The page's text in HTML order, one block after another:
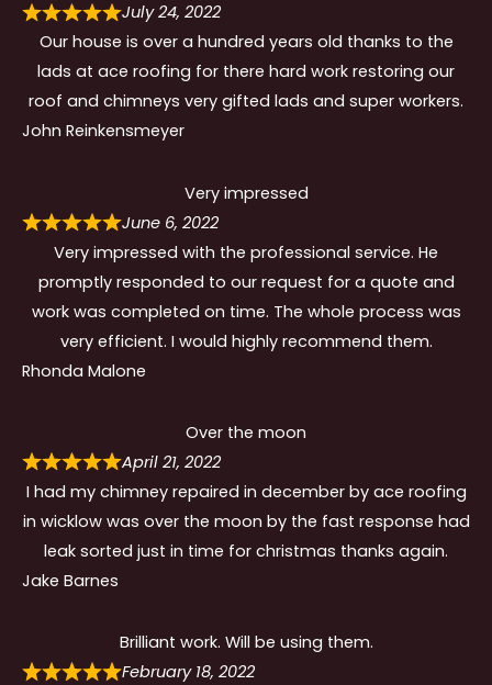
July 24, 2022
Our house is over a hundred years old thanks to the
lads at ace roofing for there hard work restoring our
roof and chimneys very gifted lads and super workers.
John Reinkensmeyer
Very impressed
June 6, 2022
Very impressed with the professional service. He
promptly responded to our request for a quote and
work was completed on time. The whole process was
very efficient. I would highly recommend them.
Rhonda Malone
Over the moon
April 21, 2022
I had my chimney repaired in december by ace roofing
in wicklow was over the moon by the fast response had
leak sorted just in time for christmas thanks again.
Jake Barnes
Brilliant work. Will be using them.
February 18, 2022